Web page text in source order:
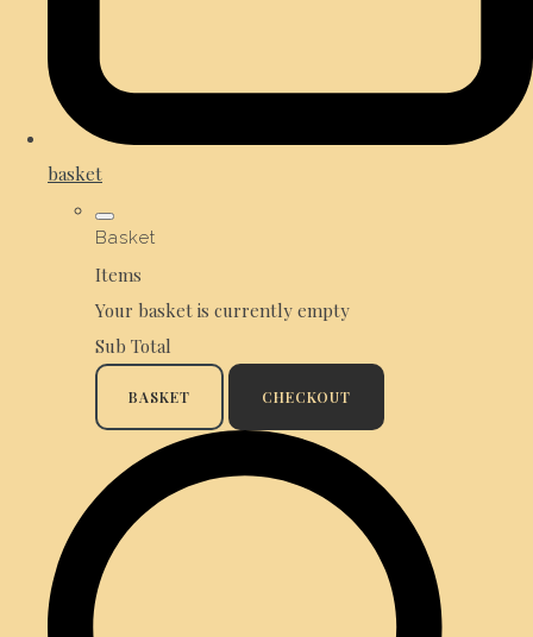
basket
Basket
Items
Your basket is currently empty
Sub Total
BASKET CHECKOUT